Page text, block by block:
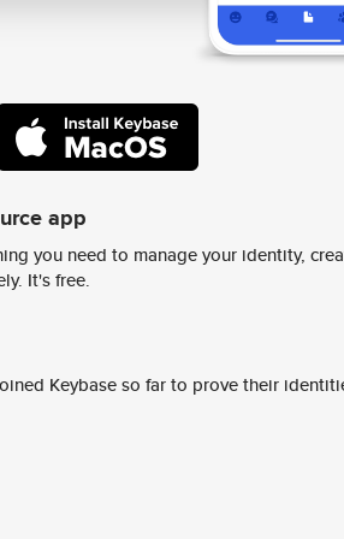
app
you need to manage your identity,
It's free.
Keybase so far to prove their